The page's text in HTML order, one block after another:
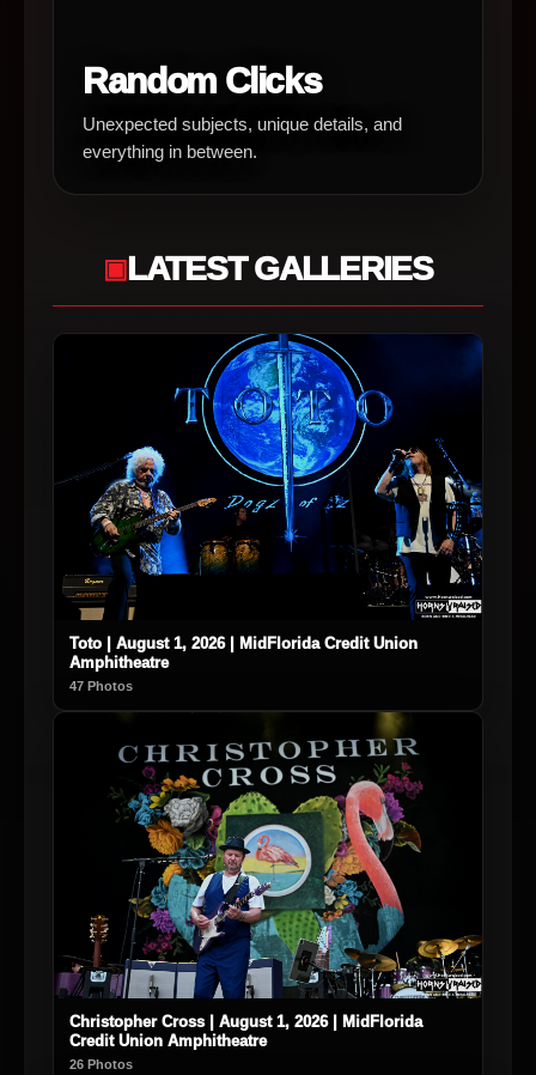
Random Clicks
Unexpected subjects, unique details, and
everything in between.
LATEST GALLERIES
Toto | August 1, 2026 | MidFlorida Credit Union
Amphitheatre
47 Photos
Christopher Cross | August 1, 2026 | MidFlorida
Credit Union Amphitheatre
26 Photos